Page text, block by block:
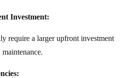
Investment:
require a larger upfront investment